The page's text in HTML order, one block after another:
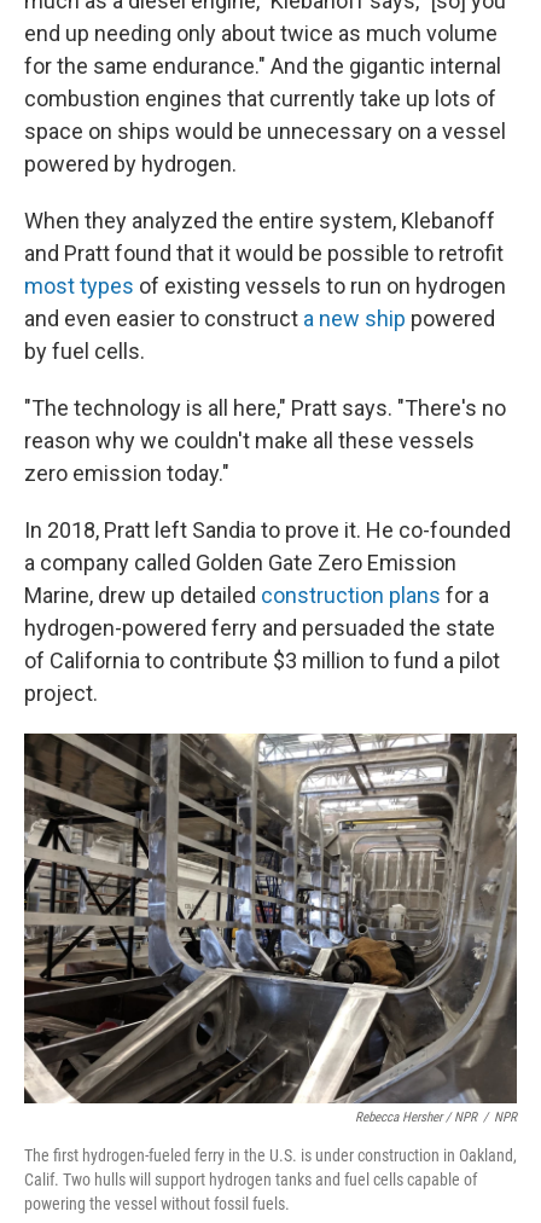
end up needing only about twice as much volume
for the same endurance." And the gigantic internal
combustion engines that currently take up lots of
space on ships would be unnecessary on a vessel
powered by hydrogen.
When they analyzed the entire system, Klebanoff
and Pratt found that it would be possible to retrofit
most types of existing vessels to run on hydrogen
and even easier to construct a new ship powered
by fuel cells.
"The technology is all here," Pratt says. "There's no
reason why we couldn't make all these vessels
zero emission today."
In 2018, Pratt left Sandia to prove it. He co-founded
a company called Golden Gate Zero Emission
Marine, drew up detailed construction plans for a
hydrogen-powered ferry and persuaded the state
of California to contribute $3 million to fund a pilot
project.
Rebecca Hersher / NPR / NPR
The first hydrogen-fueled ferry in the U.S. is under construction in Oakland,
Calif. Two hulls will support hydrogen tanks and fuel cells capable of
powering the vessel without fossil fuels.